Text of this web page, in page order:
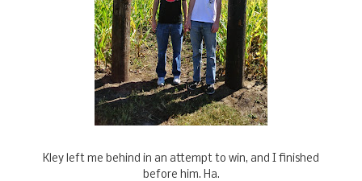
Kley left me behind in an attempt to win, and I finished
before him. Ha.